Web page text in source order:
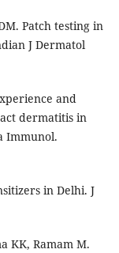
Patch testing in
J Dermatol
and
dermatitis in
Immunol.
in Delhi. J
KK, Ramam M.